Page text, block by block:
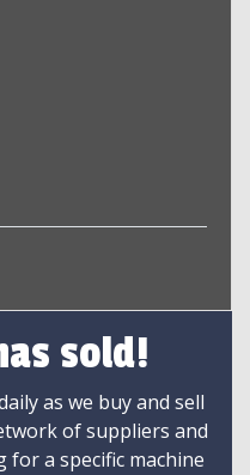
sold!
as we buy and sell
of suppliers and
a specific machine